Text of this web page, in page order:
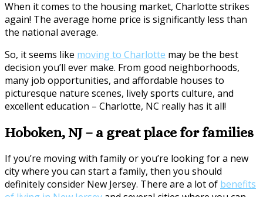
When it comes to the housing market, Charlotte strikes
again! The average home price is significantly less than
the national average.
So, it seems like moving to Charlotte may be the best
decision you’ll ever make. From good neighborhoods,
many job opportunities, and affordable houses to
picturesque nature scenes, lively sports culture, and
excellent education – Charlotte, NC really has it all!
Hoboken, NJ – a great place for families
If you’re moving with family or you’re looking for a new
city where you can start a family, then you should
definitely consider New Jersey. There are a lot of benefits